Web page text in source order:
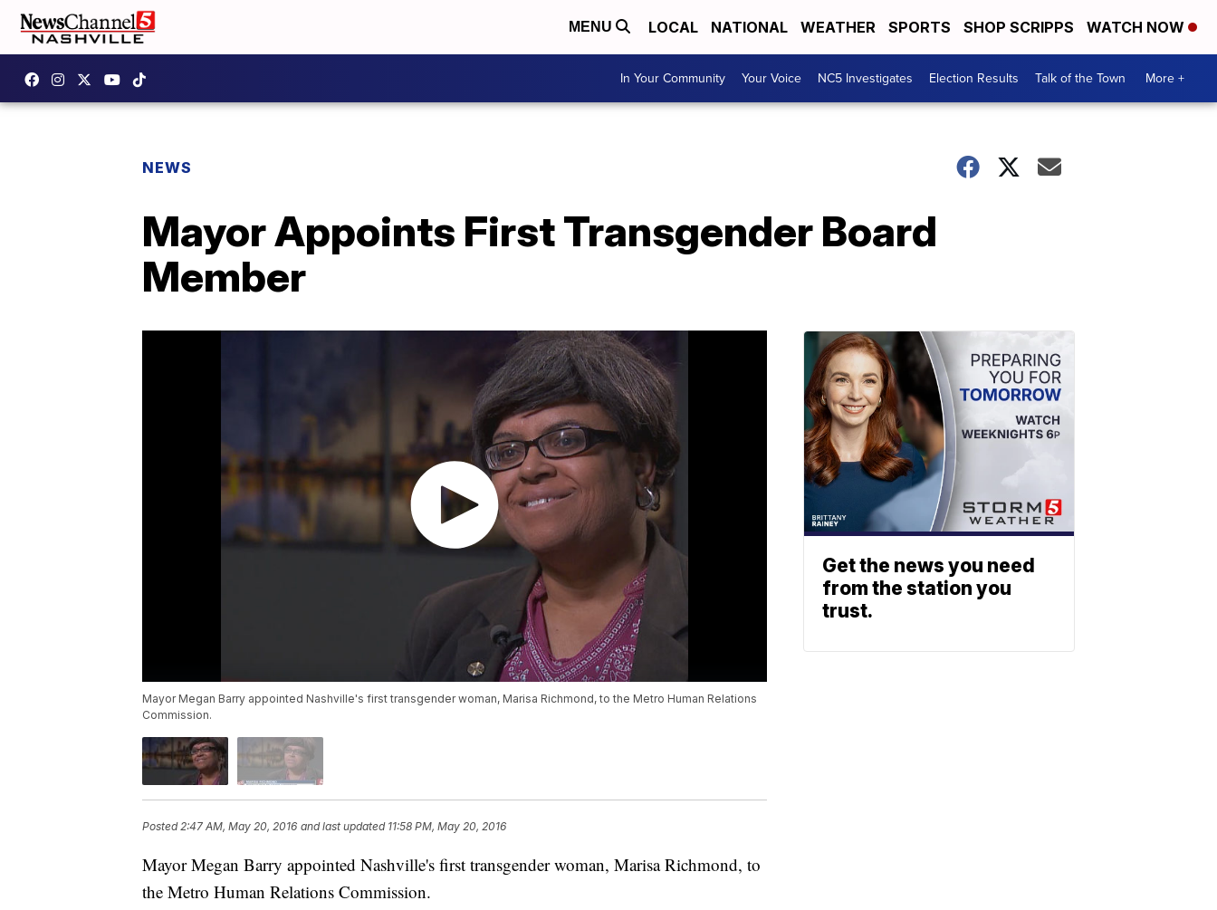
MENU LOCAL NATIONAL WEATHER SPORTS SHOP SCRIPPS WATCH NOW
In Your Community Your Voice NC5 Investigates Election Results Talk of the Town More +
NEWS
Mayor Appoints First Transgender Board
Member
Mayor Megan Barry appointed Nashville's first transgender woman, Marisa Richmond, to the Metro Human Relations
Commission.
Posted2:47 AM, May 20, 2016 and last updated 11:58 PM, May 20, 2016
Mayor Megan Barry appointed Nashville's first transgender woman, Marisa Richmond, to
the Metro Human Relations Commission.
Get the news you need
from the station you
trust.